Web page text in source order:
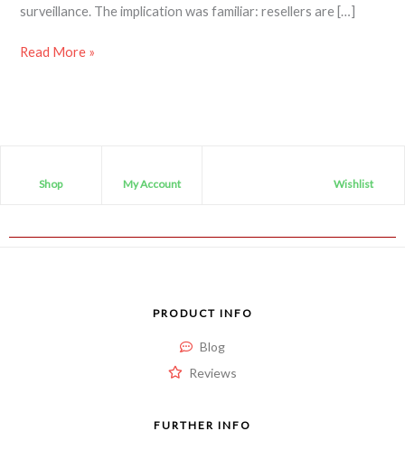
surveillance. The implication was familiar: resellers are […]
Read More »
Shop My Account Wishlist
PRODUCT INFO
Blog
Reviews
FURTHER INFO